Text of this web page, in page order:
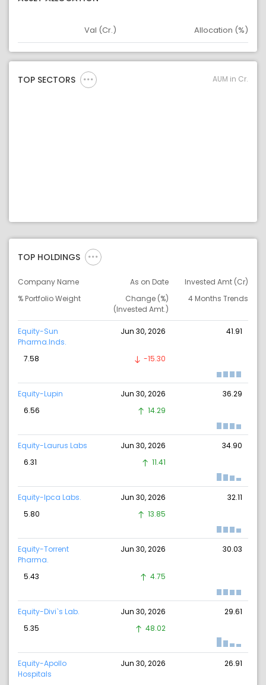
Asset
Val (Cr.) Allocation (%)
TOP SECTORS AUM in Cr.
TOP HOLDINGS
Company Name As on Date
Invested Amt (Cr)
% Portfolio Weight
Change (%)
(Invested Amt.)
4 Months Trends
Equity-Sun
Pharma.Inds.
Jun 30, 2026 41.91
7.58 -15.30
Equity-Lupin Jun 30, 2026
36.29
6.56
14.29
Equity-Laurus Labs Jun 30, 2026
34.90
6.31
11.41
Equity-Ipca Labs. Jun 30, 2026
32.11
5.80
13.85
Equity-Torrent
Pharma.
Jun 30, 2026 30.03
5.43 4.75
Equity-Divi`s Lab. Jun 30, 2026
29.61
5.35
48.02
Equity-Apollo
Hospitals
Jun 30, 2026 26.91